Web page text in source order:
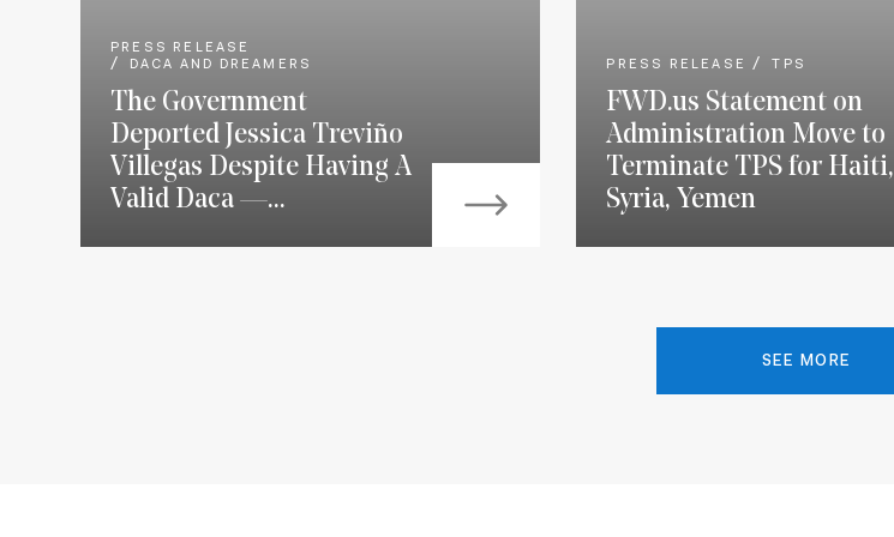
PRESS RELEASE
DACA AND DREAMERS
The Government
Deported Jessica Treviño
Villegas Despite Having A
Valid Daca —...
PRESS RELEASE TPS
FWD.us Statement on
Administration Move to
Terminate TPS for Haiti,
Syria, Yemen
SEE MORE